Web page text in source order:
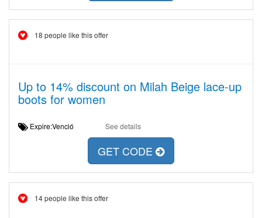
18 people like this offer
Up to 14% discount on Milah Beige lace-up
boots for women
Expire:Venció See details
GET CODE
14 people like this offer